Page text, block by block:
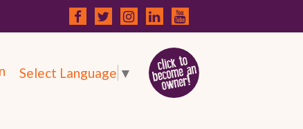
Select Language ▼